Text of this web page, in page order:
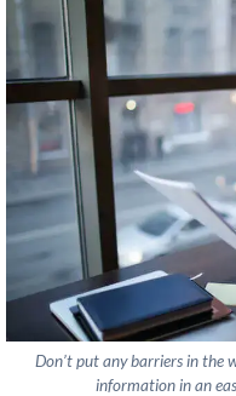
Don’t put any barriers in the
information in an